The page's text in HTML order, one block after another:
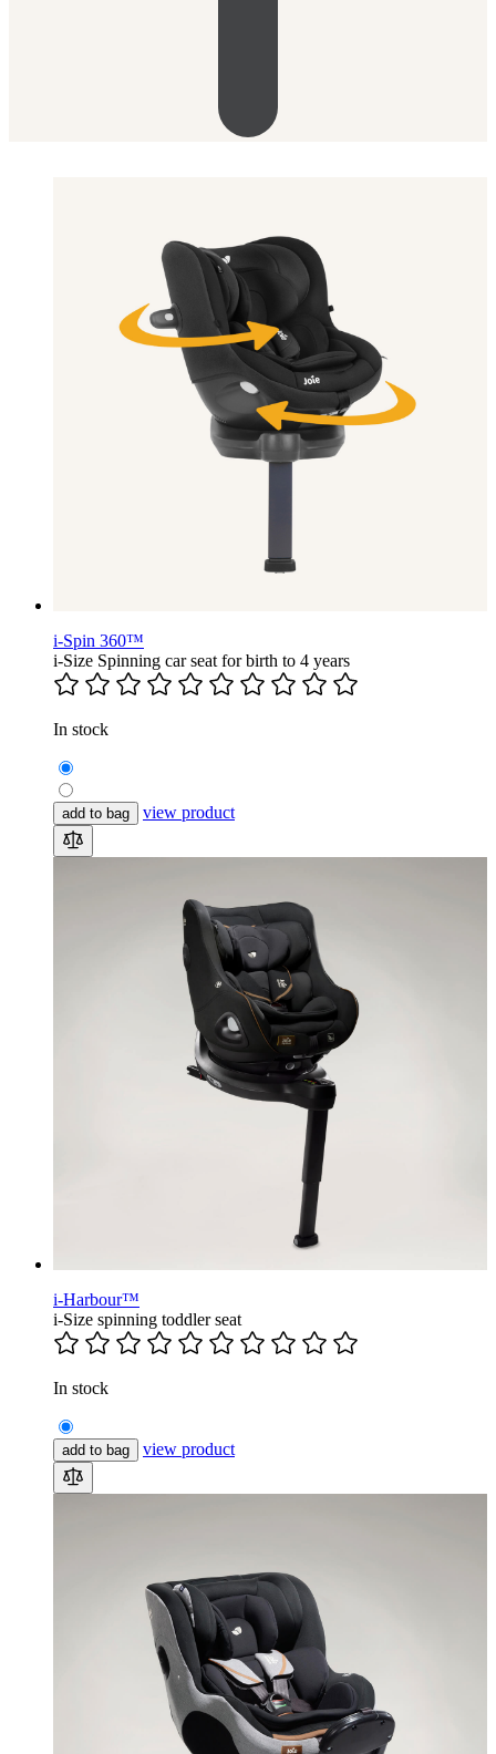
i-Spin 360™
i-Size Spinning car seat for birth to 4 years
In stock
add to bag view product
i-Harbour™
i-Size spinning toddler seat
In stock
add to bag view product